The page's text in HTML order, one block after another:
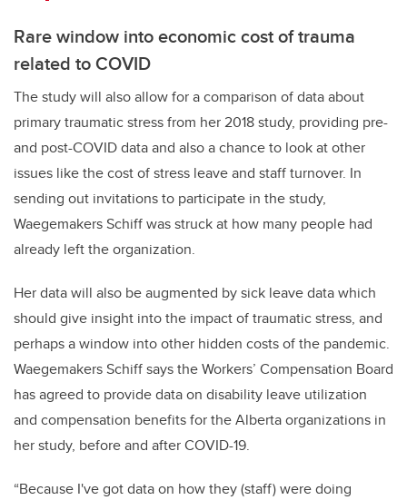
Rare window into economic cost of trauma
related to COVID
The study will also allow for a comparison of data about
primary traumatic stress from her 2018 study, providing pre-
and post-COVID data and also a chance to look at other
issues like the cost of stress leave and staff turnover. In
sending out invitations to participate in the study,
Waegemakers Schiff was struck at how many people had
already left the organization.
Her data will also be augmented by sick leave data which
should give insight into the impact of traumatic stress, and
perhaps a window into other hidden costs of the pandemic.
Waegemakers Schiff says the Workers’ Compensation Board
has agreed to provide data on disability leave utilization
and compensation benefits for the Alberta organizations in
her study, before and after COVID-19.
“Because I've got data on how they (staff) were doing